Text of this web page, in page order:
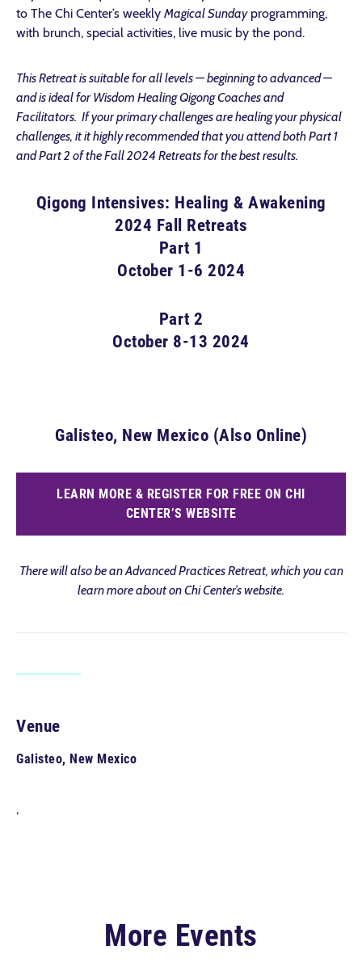
to The Chi Center’s weekly Magical Sundayprogramming,
with brunch, special activities, live music by the pond.
This Retreat is suitable for all levels — beginning to advanced —
and is ideal for Wisdom Healing Qigong Coaches and
Facilitators. If your primary challenges are healing your physical
challenges, it it highly recommended that you attend both Part 1
and Part 2 of the Fall 2024 Retreats for the best results.
Qigong Intensives: Healing & Awakening
2024 Fall Retreats
Part 1
October 1-6 2024
Part 2
October 8-13 2024
Galisteo, New Mexico (Also Online)
LEARN MORE & REGISTER FOR FREE ON CHI
CENTER’S WEBSITE
There will also be an Advanced Practices Retreat, which you can
learn more about on Chi Center’s website.
Venue
Galisteo, New Mexico
,
More Events